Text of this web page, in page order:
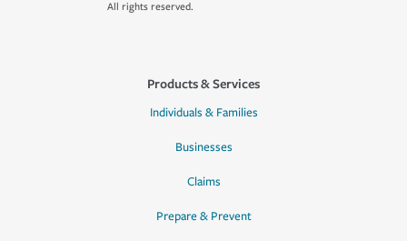
All rights reserved.
Products & Services
Individuals & Families
Businesses
Claims
Prepare & Prevent